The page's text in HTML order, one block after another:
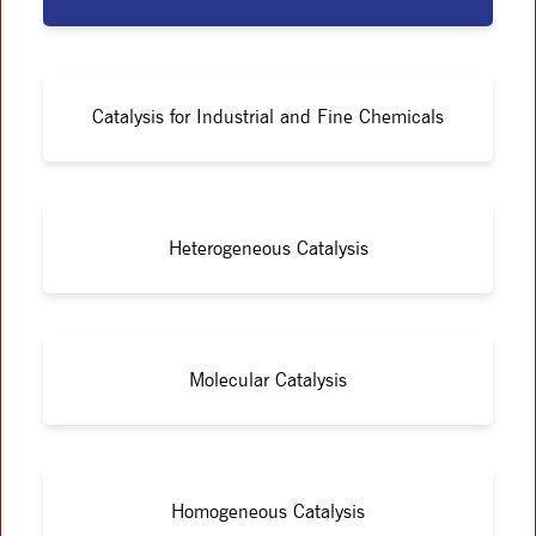
Catalysis for Industrial and Fine Chemicals
Heterogeneous Catalysis
Molecular Catalysis
Homogeneous Catalysis